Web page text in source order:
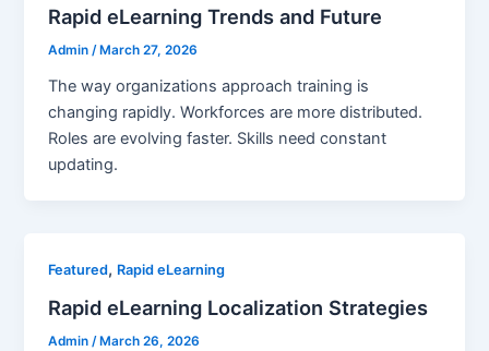
Rapid eLearning Trends and Future
Admin /March 27, 2026
The way organizations approach training is
changing rapidly. Workforces are more distributed.
Roles are evolving faster. Skills need constant
updating.
Featured, Rapid eLearning
Rapid eLearning Localization Strategies
Admin/ March 26, 2026